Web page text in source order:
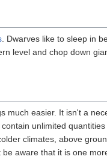
. Dwarves like to sleep in
level and chop down
much easier. It isn't a
unlimited
climates, above
aware that it is one